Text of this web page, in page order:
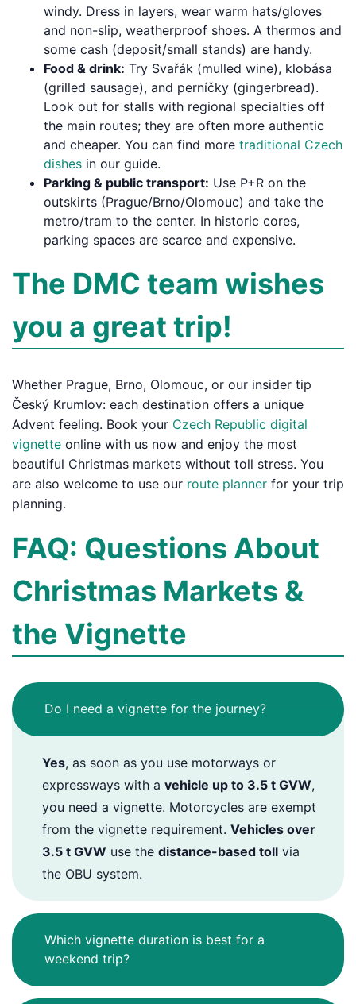
windy. Dress in layers, wear warm hats/gloves
and non-slip, weatherproof shoes. A thermos and
some cash (deposit/small stands) are handy.
Food & drink: Try Svařák (mulled wine), klobása
(grilled sausage), and perníčky (gingerbread).
Look out for stalls with regional specialties off
the main routes; they are often more authentic
and cheaper. You can find more traditional Czech
dishes in our guide.
Parking & public transport: Use P+R on the
outskirts (Prague/Brno/Olomouc) and take the
metro/tram to the center. In historic cores,
parking spaces are scarce and expensive.
The DMC team wishes
you a great trip!
Whether Prague, Brno, Olomouc, or our insider tip
Český Krumlov: each destination offers a unique
Advent feeling. Book your Czech Republic digital
vignette online with us now and enjoy the most
beautiful Christmas markets without toll stress. You
are also welcome to use our route planner for your trip
planning.
FAQ: Questions About
Christmas Markets &
the Vignette
Do I need a vignette for the journey?
Yes, as soon as you use motorways or
expressways with avehicle up to 3.5 t GVW,
you need a vignette. Motorcycles are exempt
from the vignette requirement.Vehicles over
3.5 t GVW use thedistance-based toll via
the OBU system.
Which vignette duration is best for a
weekend trip?